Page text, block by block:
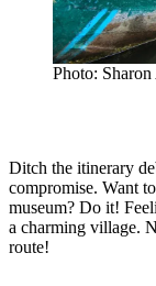
Photo:
Ditch the itinerary
compromise. Want
museum? Do it!
a charming village.
route!